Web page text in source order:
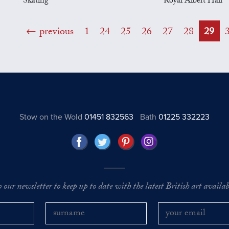
previous 1 24 25 26 27 28 29
Stow on the Wold 01451 832563 Bath01225 332223
our newsletter to keep up to date with the latest British art